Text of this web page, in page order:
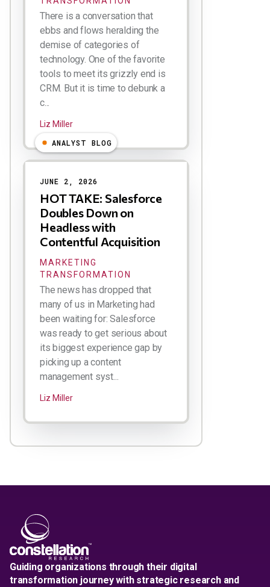
There is a conversation that
ebbs and flows heralding the
demise of categories of
technology. One of the favorite
tools to meet its grizzly end is
CRM. But it is time to debunk a
c...
Liz Miller
ANALYST BLOG
JUNE 2, 2026
HOT TAKE: Salesforce
Doubles Down on
Headless with
Contentful Acquisition
MARKETING
TRANSFORMATION
The news has dropped that
many of us in Marketing had
been waiting for: Salesforce
was ready to get serious about
its biggest experience gap by
picking up a content
management syst...
Liz Miller
Guiding organizations through their digital
transformation journey with strategic research and